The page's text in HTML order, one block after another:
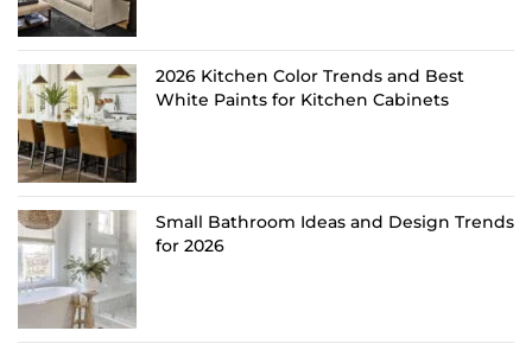
2026 Kitchen Color Trends and Best
White Paints for Kitchen Cabinets
Small Bathroom Ideas and Design Trends
for 2026